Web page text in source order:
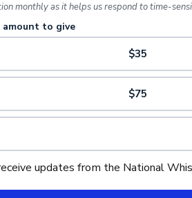
monthly as it helps us respond to time-
to give
$35
$75
updates from the National